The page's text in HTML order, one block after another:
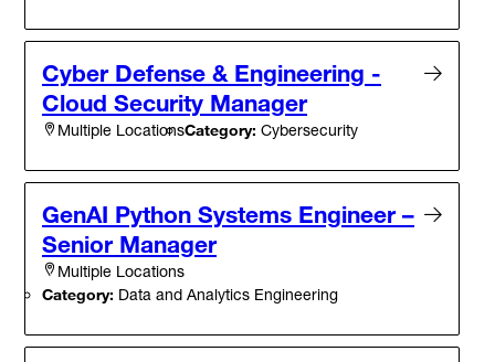
Cyber Defense & Engineering -
Cloud Security Manager
Multiple LocationsCategory: Cybersecurity
GenAI Python Systems Engineer –
Senior Manager
Multiple Locations
Category: Data and Analytics Engineering